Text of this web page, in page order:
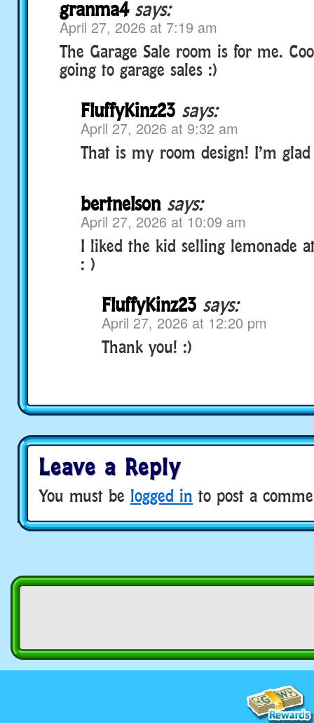
granma4 says:
April 27, 2026 at 7:19 am
The Garage Sale room is for me.
going to garage sales :)
FluffyKinz23 says:
April 27, 2026 at 9:32 am
That is my room design! I’m
bertnelson says:
April 27, 2026 at 10:09 am
I liked the kid selling lemonade
: )
FluffyKinz23 says:
April 27, 2026 at 12:20 pm
Thank you! :)
Leave a Reply
You must be logged in to post a